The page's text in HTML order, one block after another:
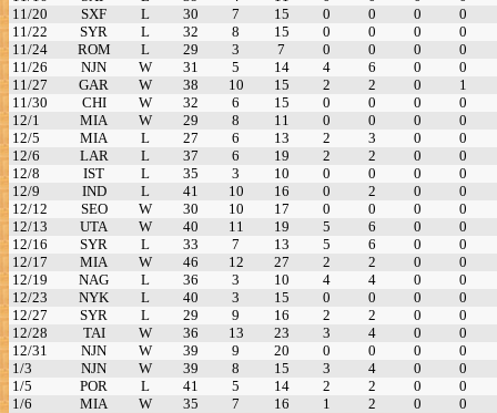
11/20
SXF L 30 7 15 0 0 0
0
11/22
SYR L 32 8 15 0 0 0
0
11/24
ROM L 29 3 7 0 0 0
0
11/26
NJN W 31 5 14 4 6 0
0
11/27
GAR W 38 10 15 2 2 0
1
11/30
CHI W 32 6 15 0 0 0
0
12/1
MIA W 29 8 11 0 0 0
0
12/5
MIA L 27 6 13 2 3 0
0
12/6
LAR L 37 6 19 2 2 0
0
12/8
IST L 35 3 10 0 0 0
0
12/9
IND L 41 10 16 0 2 0
0
12/12
SEO W 30 10 17 0 0 0
0
12/13
UTA W 40 11 19 5 6 0
0
12/16
SYR L 33 7 13 5 6 0
0
12/17
MIA W 46 12 27 2 2 0
0
12/19
NAG L 36 3 10 4 4 0
0
12/23
NYK L 40 3 15 0 0 0
0
12/27
SYR L 29 9 16 2 2 0
0
12/28
TAI W 36 13 23 3 4 0
0
12/31
NJN W 39 9 20 0 0 0
0
1/3
NJN W 39 8 15 3 4 0
0
1/5
POR L 41 5 14 2 2 0
0
1/6
MIA W 35 7 16 1 2 0 0